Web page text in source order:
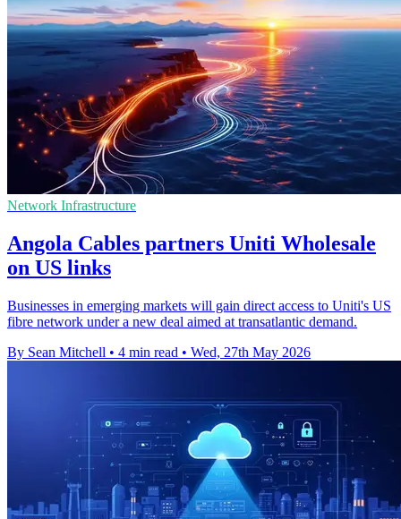
Network Infrastructure
Angola Cables partners Uniti Wholesale
on US links
Businesses in emerging markets will gain direct access to Uniti's US
fibre network under a new deal aimed at transatlantic demand.
By Sean Mitchell • 4 min read • Wed, 27th May 2026